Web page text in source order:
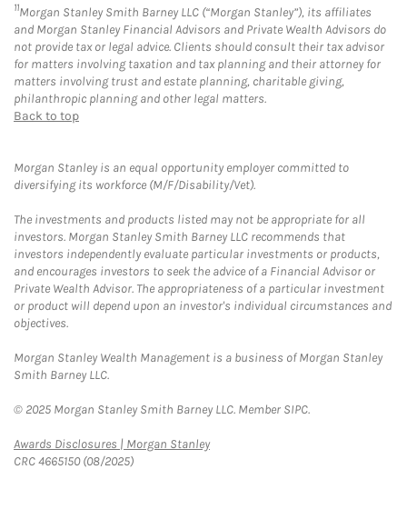
11Morgan Stanley Smith Barney LLC (“Morgan Stanley”), its affiliates
and Morgan Stanley Financial Advisors and Private Wealth Advisors do
not provide tax or legal advice. Clients should consult their tax advisor
for matters involving taxation and tax planning and their attorney for
matters involving trust and estate planning, charitable giving,
philanthropic planning and other legal matters.
Back to top
Morgan Stanley is an equal opportunity employer committed to
diversifying its workforce (M/F/Disability/Vet).
The investments and products listed may not be appropriate for all
investors. Morgan Stanley Smith Barney LLC recommends that
investors independently evaluate particular investments or products,
and encourages investors to seek the advice of a Financial Advisor or
Private Wealth Advisor. The appropriateness of a particular investment
or product will depend upon an investor's individual circumstances and
objectives.
Morgan Stanley Wealth Management is a business of Morgan Stanley
Smith Barney LLC.
© 2025 Morgan Stanley Smith Barney LLC. Member SIPC.
Awards Disclosures | Morgan StanleyLink Opens in New Tab
CRC 4665150 (08/2025)